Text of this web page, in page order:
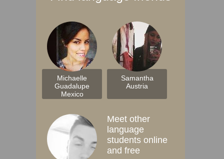
Michaelle
Guadalupe
Mexico
Samantha
Austria
Meet other
language
students online
and free